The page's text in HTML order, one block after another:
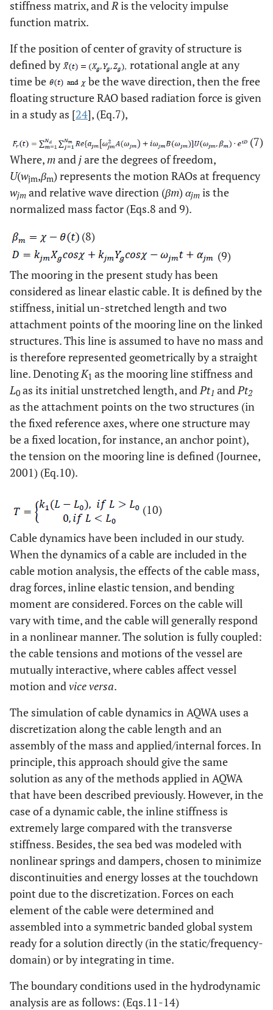
stiffness matrix, andRis the velocity impulse
function matrix.
If the position of center of gravity of structure is
defined by
rotational angle at any
time be
be the wave direction, then the free
floating structure RAO based radiation force is given
in a study as [24], (Eq.7),
(7)
Where,mandjare the degrees of freedom,
U(wjm,βm) represents the motion RAOs at frequency
wjm and relative wave direction (βm) αjm is the
normalized mass factor (Eqs.8 and 9).
(8)
(9)
The mooring in the present study has been
considered as linear elastic cable. It is defined by the
stiffness, initial un-stretched length and two
attachment points of the mooring line on the linked
structures. This line is assumed to have no mass and
is therefore represented geometrically by a straight
line. DenotingK1 as the mooring line stiffness and
L0 as its initial unstretched length, andPt1 andPt2
as the attachment points on the two structures (in
the fixed reference axes, where one structure may
be a fixed location, for instance, an anchor point),
the tension on the mooring line is defined (Journee,
2001) (Eq.10).
(10)
Cable dynamics have been included in our study.
When the dynamics of a cable are included in the
cable motion analysis, the effects of the cable mass,
drag forces, inline elastic tension, and bending
moment are considered. Forces on the cable will
vary with time, and the cable will generally respond
in a nonlinear manner. The solution is fully coupled:
the cable tensions and motions of the vessel are
mutually interactive, where cables affect vessel
motion andvice versa.
The simulation of cable dynamics in AQWA uses a
discretization along the cable length and an
assembly of the mass and applied/internal forces. In
principle, this approach should give the same
solution as any of the methods applied in AQWA
that have been described previously. However, in the
case of a dynamic cable, the inline stiffness is
extremely large compared with the transverse
stiffness. Besides, the sea bed was modeled with
nonlinear springs and dampers, chosen to minimize
discontinuities and energy losses at the touchdown
point due to the discretization. Forces on each
element of the cable were determined and
assembled into a symmetric banded global system
ready for a solution directly (in the static/frequency-
domain) or by integrating in time.
The boundary conditions used in the hydrodynamic
analysis are as follows: (Eqs.11-14)